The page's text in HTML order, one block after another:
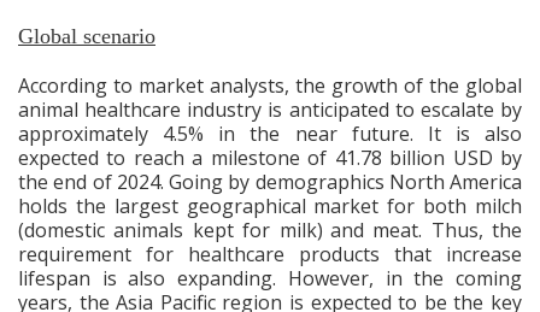
Global scenario
According to market analysts, the growth of the global
animal healthcare industry is anticipated to escalate by
approximately 4.5% in the near future. It is also
expected to reach a milestone of 41.78 billion USD by
the end of 2024. Going by demographics North America
holds the largest geographical market for both milch
(domestic animals kept for milk) and meat. Thus, the
requirement for healthcare products that increase
lifespan is also expanding. However, in the coming
years, the Asia Pacific region is expected to be the key